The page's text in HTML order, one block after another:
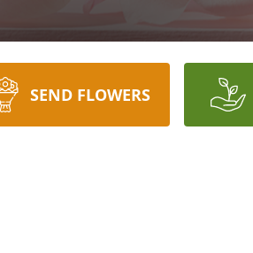
SEND FLOWERS